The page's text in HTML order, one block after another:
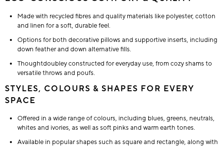
Made with recycled fibres and quality materials like polyester, cotton
and linen for a soft, durable feel.
Options for both decorative pillows and supportive inserts, including
down feather and down alternative fills.
Thoughtdoubley constructed for everyday use, from cozy shams to
versatile throws and poufs.
STYLES, COLOURS & SHAPES FOR EVERY
SPACE
Offered in a wide range of colours, including blues, greens, neutrals,
whites and ivories, as well as soft pinks and warm earth tones.
Available in popular shapes such as square and rectangle, along with